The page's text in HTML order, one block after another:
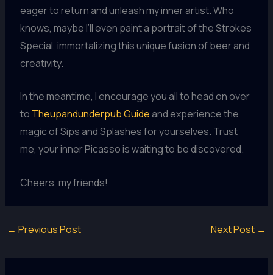
eager to return and unleash my inner artist. Who
knows, maybe I’ll even paint a portrait of the Strokes
Special, immortalizing this unique fusion of beer and
creativity.
In the meantime, I encourage you all to head on over
to Theupandunderpub Guide and experience the
magic of Sips and Splashes for yourselves. Trust
me, your inner Picasso is waiting to be discovered.
Cheers, my friends!
← Previous Post Next Post →